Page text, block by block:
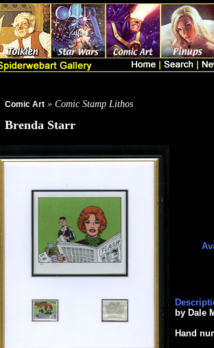
Comic Art » Comic Stamp Lithos
Brenda Starr
by Dale
Hand